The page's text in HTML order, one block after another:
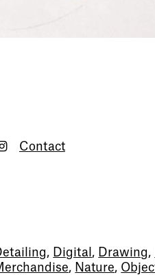
Contact
, Digital , Drawing,
, Nature,